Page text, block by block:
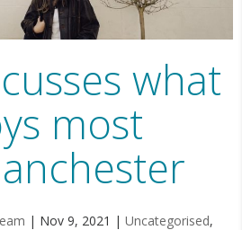
what
most
| Nov 9, 2021 | Uncategorised,